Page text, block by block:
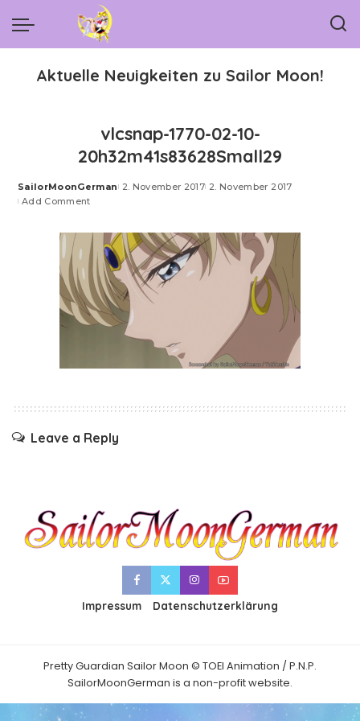
Aktuelle Neuigkeiten zu Sailor Moon!
vlcsnap-1770-02-10-
20h32m41s83628Small29
Posted
by
SailorMoonGerman 2. November 2017 2. November 2017
Add Comment
Leave a Reply
Impressum Datenschutzerklärung
Pretty Guardian Sailor Moon © TOEI Animation / P.N.P.
SailorMoonGerman is a non-profit website.